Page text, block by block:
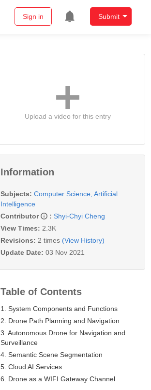
Sign in Submit
Upload a video for this entry
Information
Subjects: Computer Science, Artificial
Intelligence
Contributor
: Shyi-Chyi Cheng
View Times: 2.3K
Revisions: 2 times (View History)
Update Date: 03 Nov 2021
Table of Contents
1. System Components and Functions
2. Drone Path Planning and Navigation
3. Autonomous Drone for Navigation and
Surveillance
4. Semantic Scene Segmentation
5. Cloud AI Services
6. Drone as a WIFI Gateway Channel